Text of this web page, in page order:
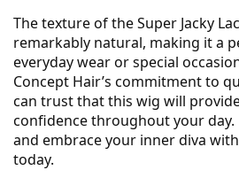
The texture of the Super Jacky
remarkably natural, making it a
everyday wear or special
Concept Hair’s commitment to
can trust that this wig will
confidence throughout your day.
and embrace your inner diva
today.